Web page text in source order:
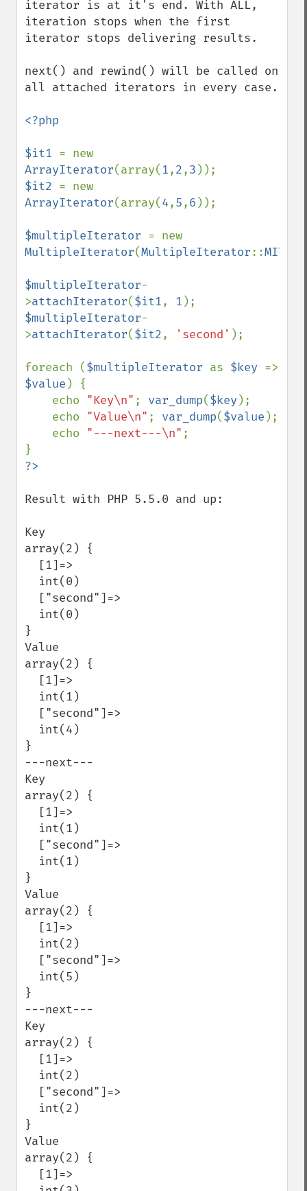
iterator is at it's end. With ALL,
iteration stops when the first
iterator stops delivering results.
next() and rewind() will be called on
all attached iterators in every case.
<?php
$it1
ArrayIterator(array(1,2,3
$it2
ArrayIterator(array(4,5,6 ));
$multipleIterator
MultipleIterator(MultipleIterator::
$multipleIterator-
>attachIterator($it1, 1
$multipleIterator-
>attachIterator($it2, 'second' );
foreach ($multipleIterator as $key
$value ) {
    echo
"Key\n" ; var_dump($key );
    echo
"Value\n" ; var_dump($value );
    echo
"---next---\n" ;
Result with PHP 5.5.0 and up:
Key
array(2) {
}
Value
array(2) {
}
---next---
Key
array(2) {
}
Value
array(2) {
}
---next---
Key
array(2) {
}
Value
array(2) {